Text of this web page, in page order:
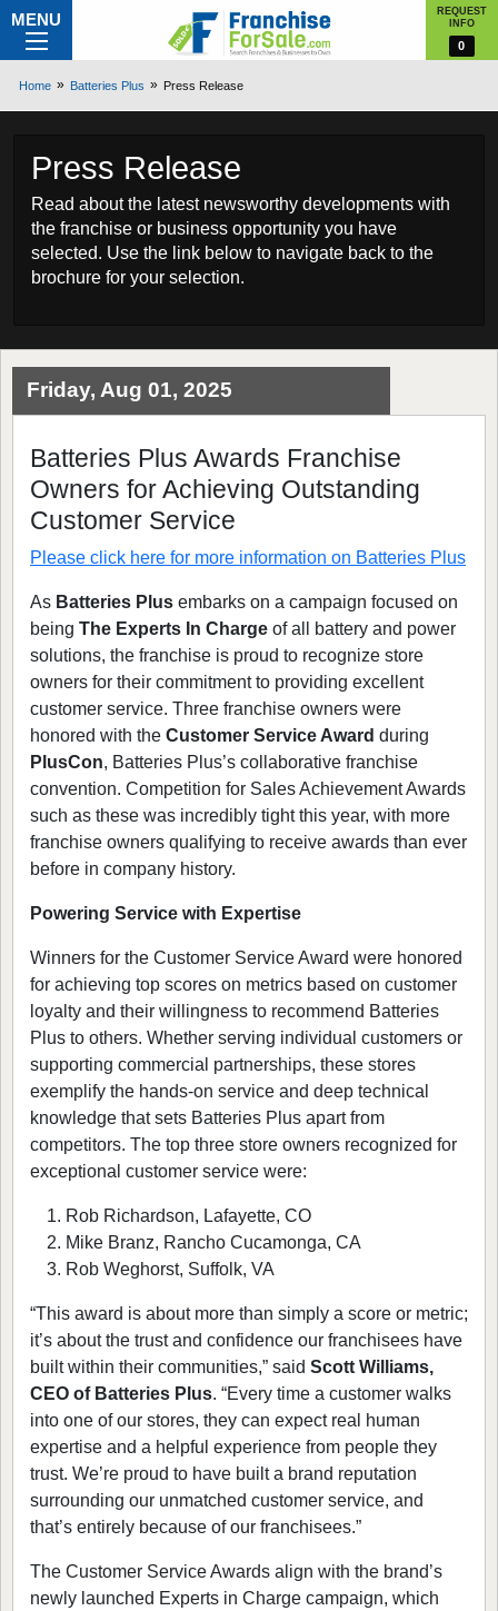
MENU
REQUEST
INFO
0
Home Batteries Plus Press Release
Press Release
Read about the latest newsworthy developments with
the franchise or business opportunity you have
selected. Use the link below to navigate back to the
brochure for your selection.
Friday, Aug 01, 2025
Batteries Plus Awards Franchise
Owners for Achieving Outstanding
Customer Service
Please click here for more information on Batteries Plus
As Batteries Plus embarks on a campaign focused on
being The Experts In Charge of all battery and power
solutions, the franchise is proud to recognize store
owners for their commitment to providing excellent
customer service. Three franchise owners were
honored with the Customer Service Award during
PlusCon, Batteries Plus’s collaborative franchise
convention. Competition for Sales Achievement Awards
such as these was incredibly tight this year, with more
franchise owners qualifying to receive awards than ever
before in company history.
Powering Service with Expertise
Winners for the Customer Service Award were honored
for achieving top scores on metrics based on customer
loyalty and their willingness to recommend Batteries
Plus to others. Whether serving individual customers or
supporting commercial partnerships, these stores
exemplify the hands-on service and deep technical
knowledge that sets Batteries Plus apart from
competitors. The top three store owners recognized for
exceptional customer service were:
Rob Richardson, Lafayette, CO
Mike Branz, Rancho Cucamonga, CA
Rob Weghorst, Suffolk, VA
“This award is about more than simply a score or metric;
it’s about the trust and confidence our franchisees have
built within their communities,” said Scott Williams,
CEO of Batteries Plus. “Every time a customer walks
into one of our stores, they can expect real human
expertise and a helpful experience from people they
trust. We’re proud to have built a brand reputation
surrounding our unmatched customer service, and
that’s entirely because of our franchisees.”
The Customer Service Awards align with the brand’s
newly launched Experts in Charge campaign, which